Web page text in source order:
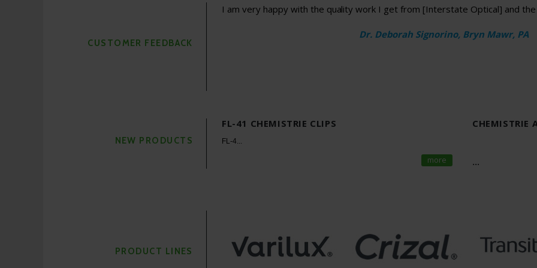
CUSTOMER FEEDBACK
I am very happy with the quality work I get from [Interstate Optical] and
Dr. Deborah Signorino, Bryn Mawr, PA
NEW PRODUCTS
FL-41 CHEMISTRIE CLIPS
FL-4...
more
CHEMISTRIE
...
PRODUCT LINES